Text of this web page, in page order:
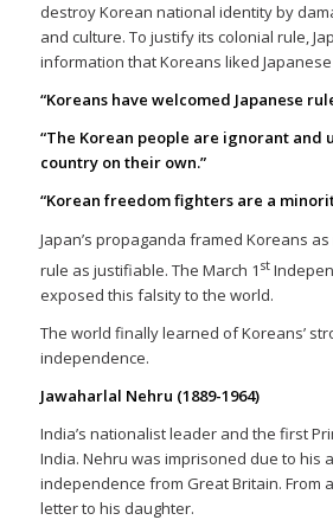
destroy Korean national identity by
and culture. To justify its colonial rule,
information that Koreans liked
“Koreans have welcomed Japanese
“The Korean people are ignorant and
country on their own.”
“Korean freedom fighters are a
Japan’s propaganda framed Koreans
rule as justifiable. The March 1 st
exposed this falsity to the world.
The world finally learned of Koreans’
independence.
Jawaharlal Nehru (1889-1964)
India’s nationalist leader and the first
India. Nehru was imprisoned due to his
independence from Great Britain. From
letter to his daughter.